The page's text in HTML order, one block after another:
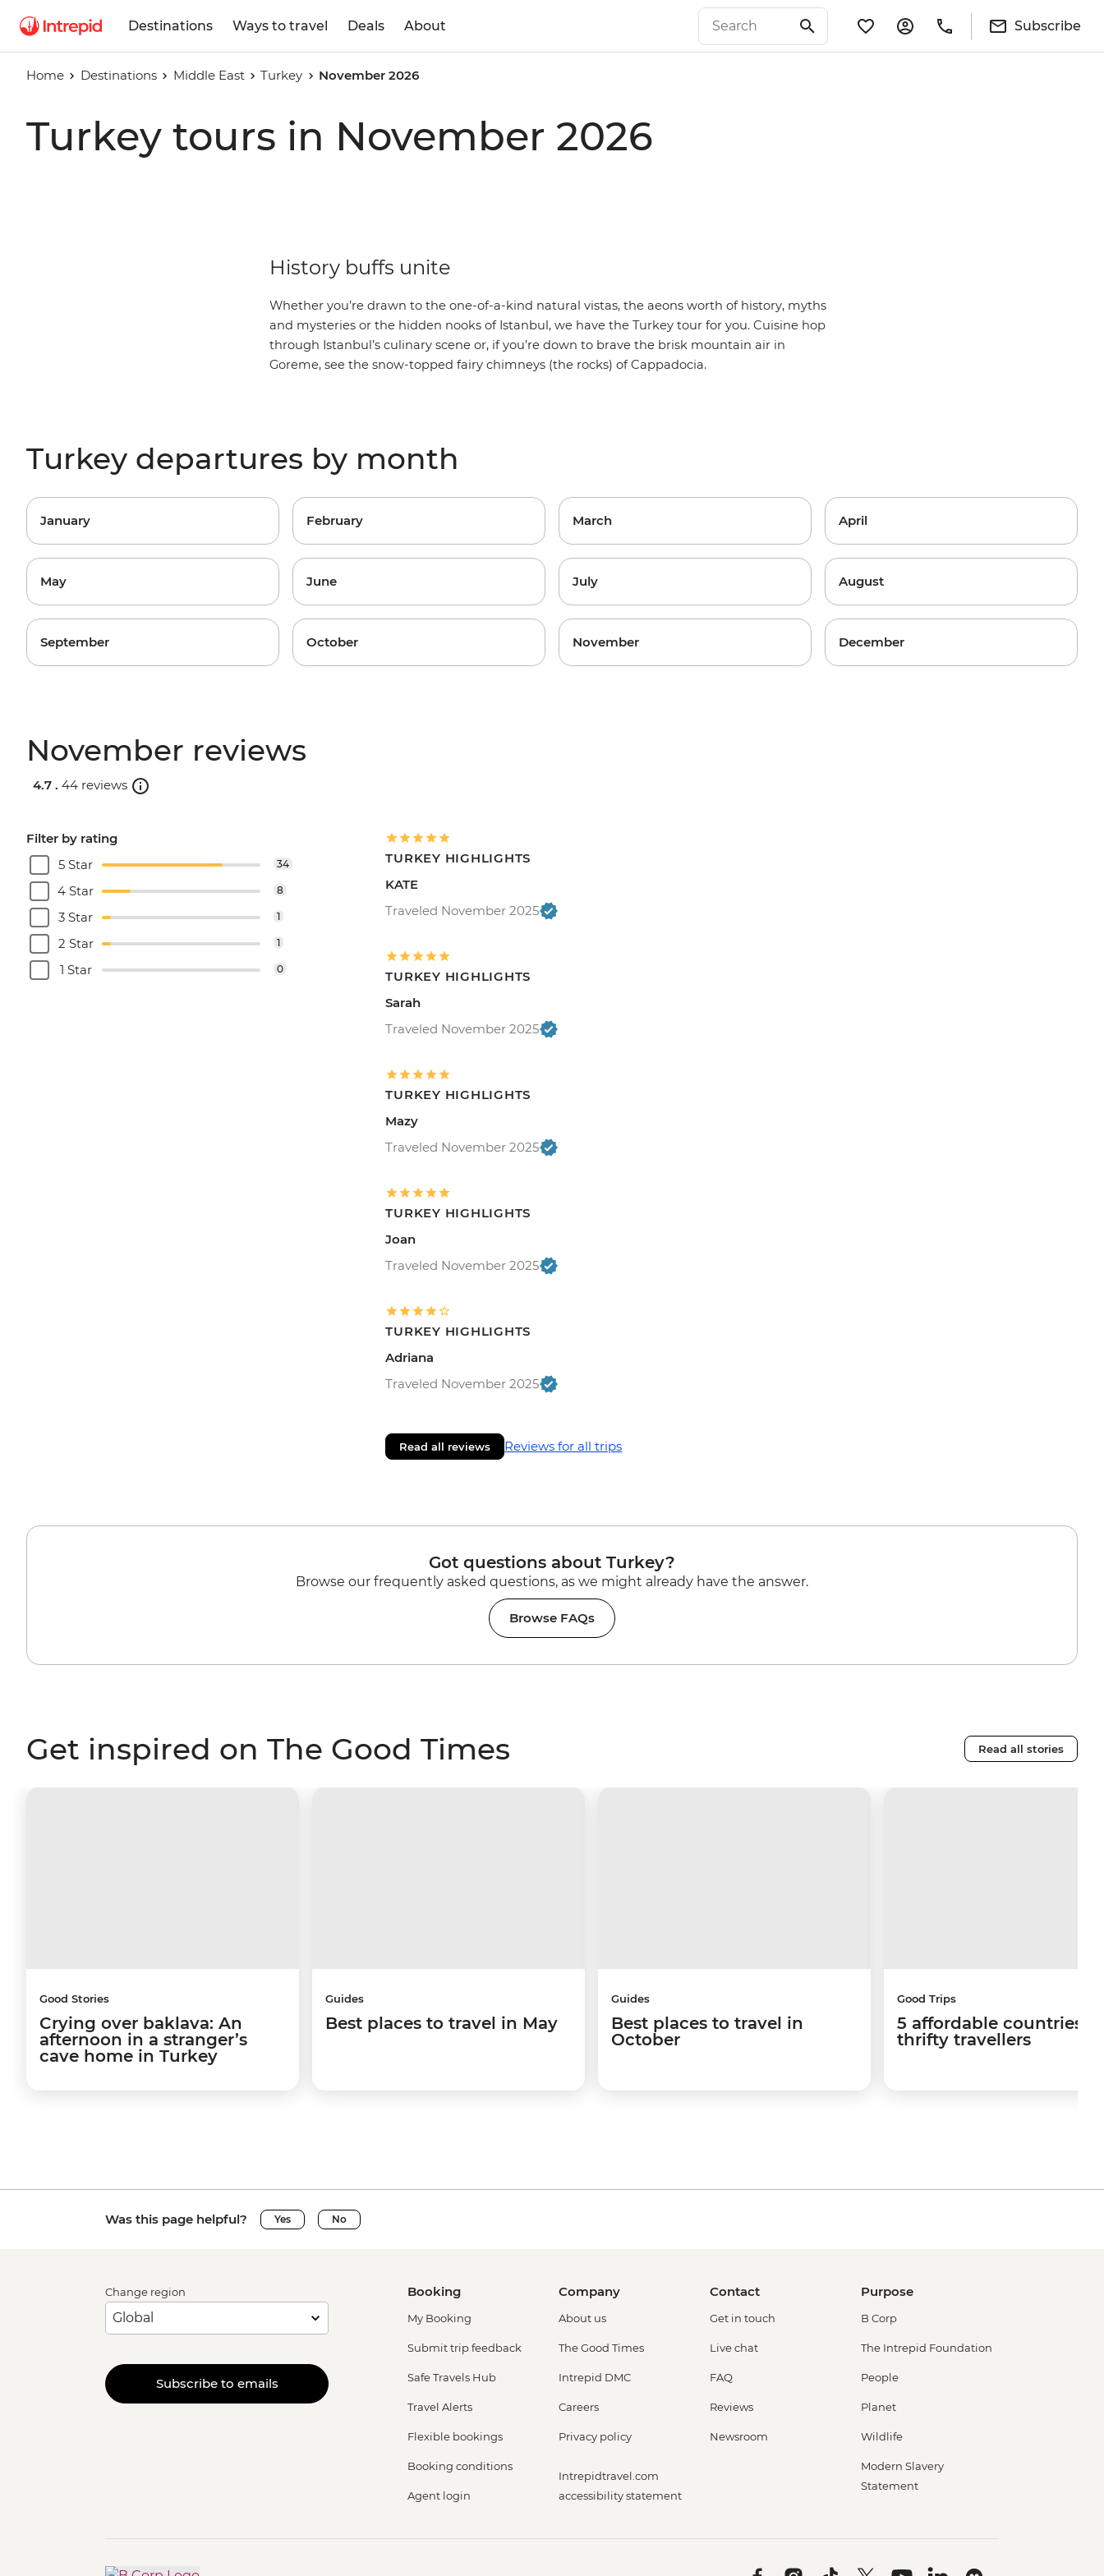
Destinations Ways to travel Deals About Subscribe
Home Destinations Middle East Turkey November 2026
Turkey tours in November 2026
History buffs unite
Whether you’re drawn to the one-of-a-kind natural vistas, the aeons worth of history, myths
and mysteries or the hidden nooks of Istanbul, we have the Turkey tour for you. Cuisine hop
through Istanbul’s culinary scene or, if you’re down to brave the brisk mountain air in
Goreme, see the snow-topped fairy chimneys (the rocks) of Cappadocia.
Turkey departures by month
January February March April
May June July August
September October November December
November reviews
4.7 . 44 reviews
Filter by rating
5 Star
34
4 Star 8
3 Star 1
2 Star 1
1 Star 0
TURKEY HIGHLIGHTS
KATE
Traveled November 2025
TURKEY HIGHLIGHTS
Sarah
Traveled November 2025
TURKEY HIGHLIGHTS
Mazy
Traveled November 2025
TURKEY HIGHLIGHTS
Joan
Traveled November 2025
TURKEY HIGHLIGHTS
Adriana
Traveled November 2025
Read all reviews Reviews for all trips
Got questions about Turkey?
Browse our frequently asked questions, as we might already have the answer.
Browse FAQs
Get inspired on The Good Times Read all stories
Good Stories
Crying over baklava: An
afternoon in a stranger’s
cave home in Turkey
Guides
Best places to travel in May
Guides
Best places to travel in
October
Good Trips
5 affordable countries
thrifty travellers
Was this page helpful? Yes No
Change region
Subscribe to emails
Booking
My Booking
Submit trip feedback
Safe Travels Hub
Travel Alerts
Flexible bookings
Booking conditions
Agent login
Company
About us
The Good Times
Intrepid DMC
Careers
Privacy policy
Intrepidtravel.com
accessibility statement
Contact
Get in touch
Live chat
FAQ
Reviews
Newsroom
Purpose
B Corp
The Intrepid Foundation
People
Planet
Wildlife
Modern Slavery
Statement